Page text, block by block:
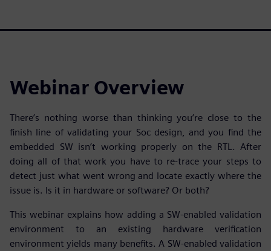
Webinar Overview
There’s nothing worse than thinking you’re close to the
finish line of validating your Soc design, and you find the
embedded SW isn’t working properly on the RTL. After
doing all of that work you have to re-trace your steps to
detect just what went wrong and locate exactly where the
issue is. Is it in hardware or software? Or both?
This webinar explains how adding a SW-enabled validation
environment to an existing hardware verification
environment yields many benefits. A SW-enabled validation